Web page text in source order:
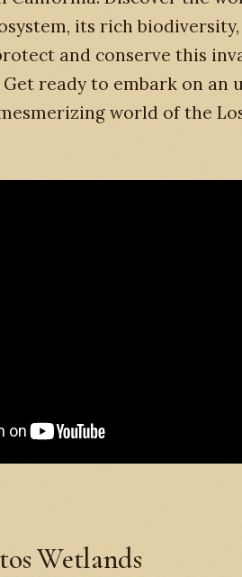
its rich
and conserve this
ready to embark on an
world of the
Wetlands